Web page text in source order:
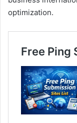
optimization.